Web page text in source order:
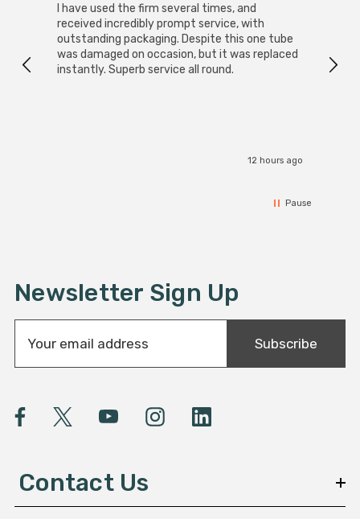
I have used the firm several times, and
received incredibly prompt service, with
outstanding packaging. Despite this one tube
was damaged on occasion, but it was replaced
instantly. Superb service all round.
12 hours ago
Pause
Newsletter Sign Up
a
A
e
Subscribe
Contact Us